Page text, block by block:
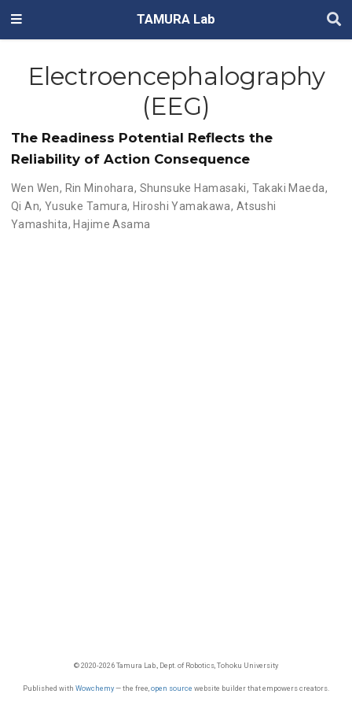
TAMURA Lab
Electroencephalography
(EEG)
The Readiness Potential Reflects the
Reliability of Action Consequence
Wen Wen, Rin Minohara, Shunsuke Hamasaki, Takaki Maeda,
Qi An, Yusuke Tamura, Hiroshi Yamakawa, Atsushi
Yamashita, Hajime Asama
© 2020-2026 Tamura Lab., Dept. of Robotics, Tohoku University
Published with Wowchemy— the free, open source website builder that empowers creators.